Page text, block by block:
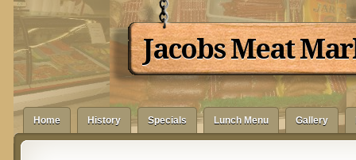
Jacobs Meat
Home History Specials Lunch Menu Gallery